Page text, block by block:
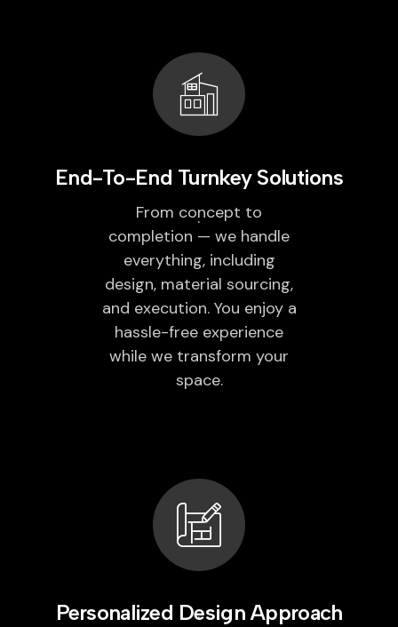
End-To-End Turnkey Solutions
From concept to
completion — we handle
everything, including
design, material sourcing,
and execution. You enjoy a
hassle-free experience
while we transform your
space.
Personalized Design Approach